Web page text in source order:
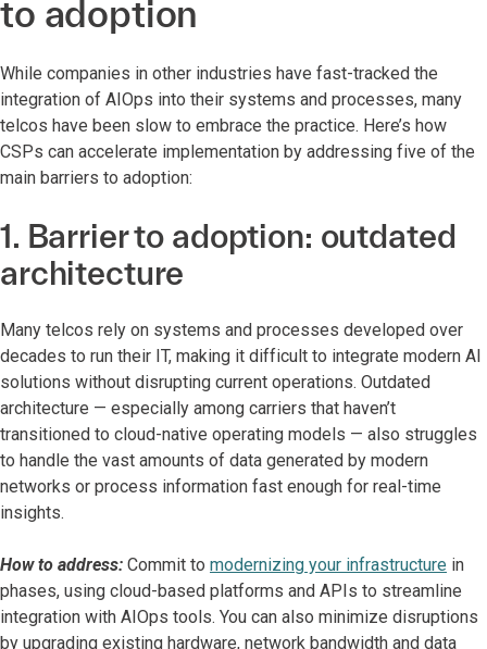
to adoption
While companies in other industries have fast-tracked the
integration of AIOps into their systems and processes, many
telcos have been slow to embrace the practice. Here’s how
CSPs can accelerate implementation by addressing five of the
main barriers to adoption:
1. Barrier to adoption: outdated
architecture
Many telcos rely on systems and processes developed over
decades to run their IT, making it difficult to integrate modern AI
solutions without disrupting current operations. Outdated
architecture — especially among carriers that haven’t
transitioned to cloud-native operating models — also struggles
to handle the vast amounts of data generated by modern
networks or process information fast enough for real-time
insights.
How to address: Commit to modernizing your infrastructure in
phases, using cloud-based platforms and APIs to streamline
integration with AIOps tools. You can also minimize disruptions
by upgrading existing hardware, network bandwidth and data